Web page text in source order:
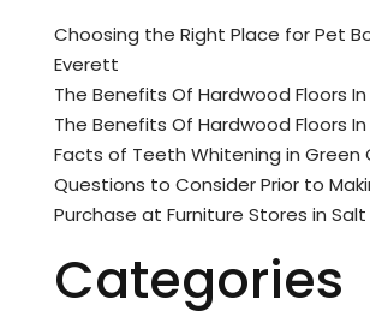
Choosing the Right Place for Pet
Everett
The Benefits Of Hardwood Floors In
The Benefits Of Hardwood Floors In
Facts of Teeth Whitening in Green
Questions to Consider Prior to
Purchase at Furniture Stores in Salt
Categories